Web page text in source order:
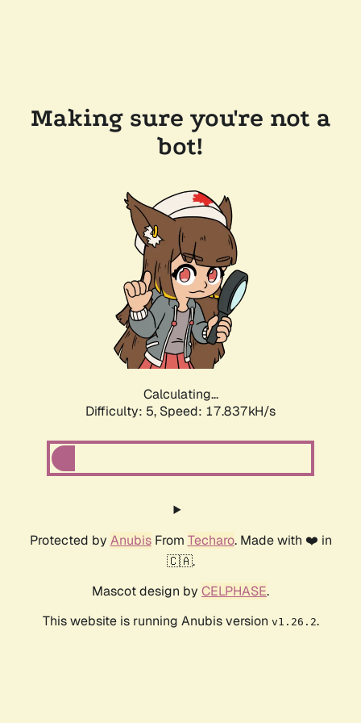
Making sure you're not a
bot!
Calculating...
Difficulty: 5, Speed: 17.837kH/s
Protected by AnubisFrom Techaro. Made with ❤️ in
🇨🇦.
Mascot design by CELPHASE.
This website is running Anubis version v1.26.2.